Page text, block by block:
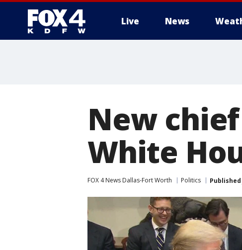
Live News
New
White
FOX 4 News Dallas-Fort Worth Politics Published